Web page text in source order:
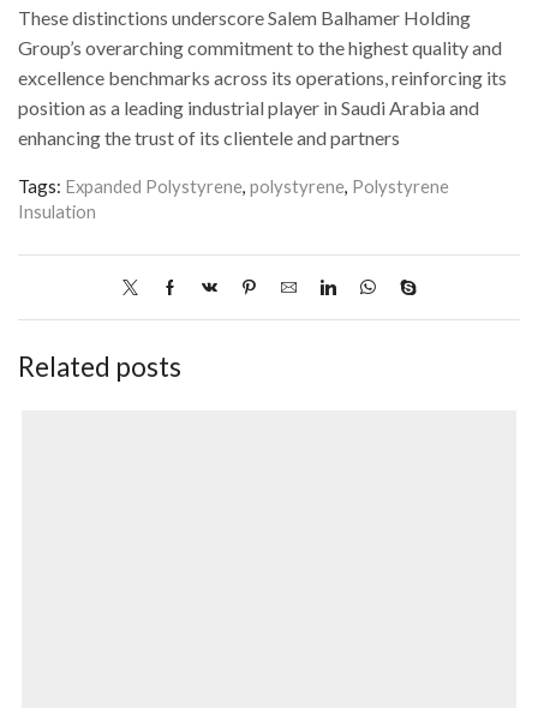
These distinctions underscore Salem Balhamer Holding
Group’s overarching commitment to the highest quality and
excellence benchmarks across its operations, reinforcing its
position as a leading industrial player in Saudi Arabia and
enhancing the trust of its clientele and partners
Tags: Expanded Polystyrene, polystyrene, Polystyrene
Insulation
Related posts